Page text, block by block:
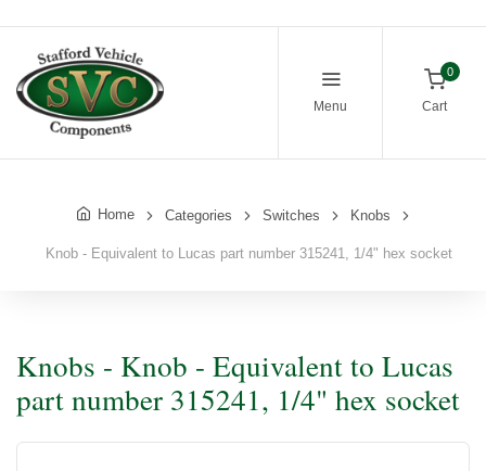
Menu
0
Cart
Home Categories Switches Knobs
Knob - Equivalent to Lucas part number 315241, 1/4" hex socket
Knobs - Knob - Equivalent to Lucas
part number 315241, 1/4" hex socket